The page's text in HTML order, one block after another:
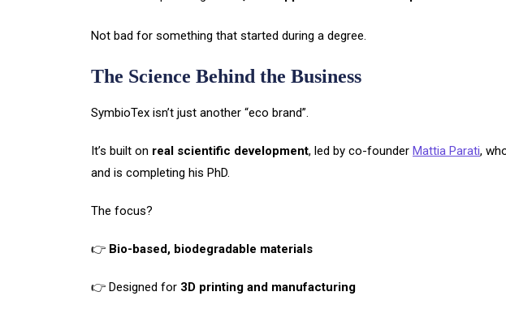
Not bad for something that started during a degree.
The Science Behind the Business
SymbioTex isn’t just another “eco brand”.
It’s built on real scientific development, led by co-founder Mattia Parati,
and is completing his PhD.
The focus?
👉 Bio-based, biodegradable materials
👉 Designed for 3D printing and manufacturing